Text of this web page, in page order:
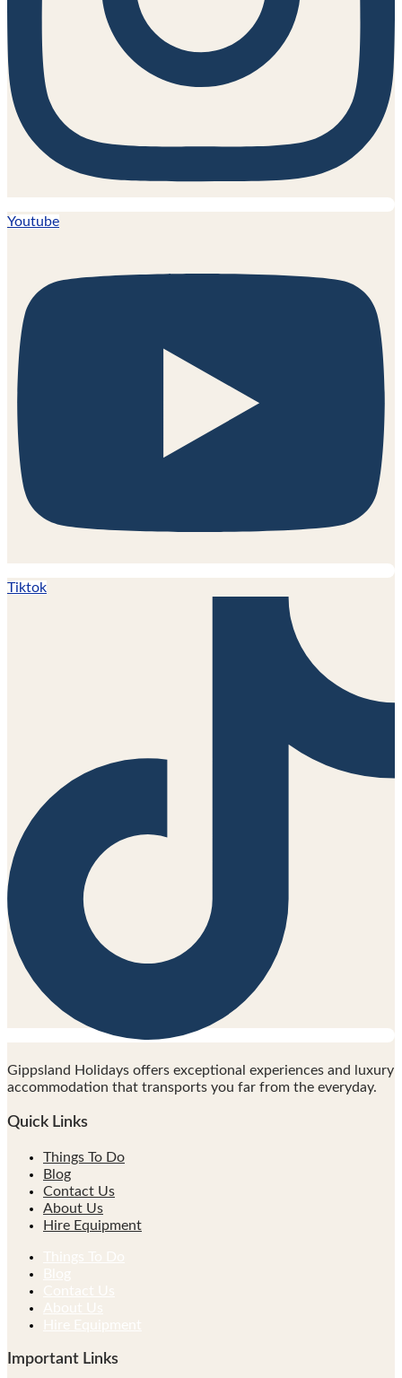
Youtube
Tiktok
Gippsland Holidays offers exceptional experiences and luxury
accommodation that transports you far from the everyday.
Quick Links
Things To Do
Blog
Contact Us
About Us
Hire Equipment
Important Links